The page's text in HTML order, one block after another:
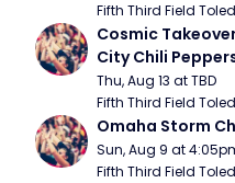
Fifth Third Field
Cosmic
City Chili
Thu, Aug 13 at TBD
Fifth Third Field
Omaha Storm
Sun, Aug 9 at
Fifth Third Field